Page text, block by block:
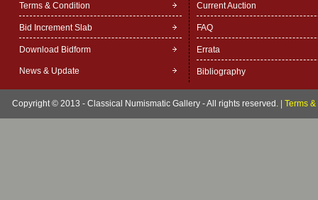
Terms & Condition
Bid Increment Slab
Download Bidform
News & Update
Current Auction
FAQ
Errata
Bibliography
Copyright © 2013 - Classical Numismatic Gallery - All rights reserved. Terms